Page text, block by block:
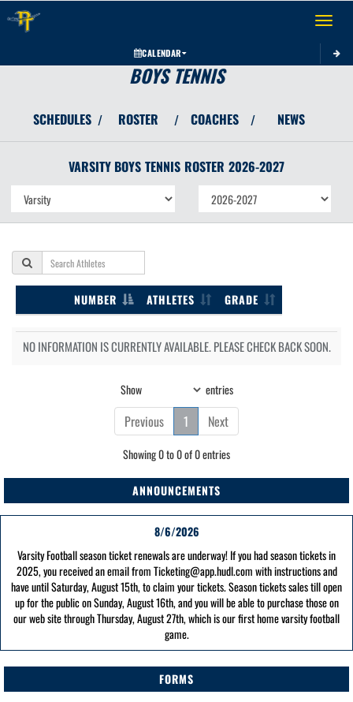
Toggle
CALENDAR
BOYS TENNIS
SCHEDULES / ROSTER / COACHES / NEWS
VARSITY BOYS TENNIS ROSTER 2026-2027
NUMBER ATHLETES GRADE
NO INFORMATION IS CURRENTLY AVAILABLE. PLEASE CHECK BACK SOON.
Show entries
Previous 1 Next
Showing 0 to 0 of 0 entries
ANNOUNCEMENTS
8/6/2026
Varsity Football season ticket renewals are underway! If you had season tickets in
2025, you received an email from Ticketing@app.hudl.com with instructions and
have until Saturday, August 15th, to claim your tickets. Season tickets sales till open
up for the public on Sunday, August 16th, and you will be able to purchase those on
our web site through Thursday, August 27th, which is our first home varsity football
game.
FORMS